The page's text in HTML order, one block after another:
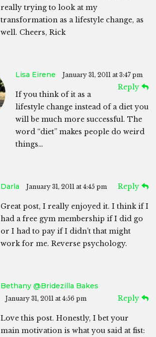
really trying to look at my
transformation as a lifestyle change, as
well. Cheers, Rick
Lisa Eirene January 31, 2011 at 3:47 pm
Reply
If you think of it as a
lifestyle change instead of a diet you
will be much more successful. The
word “diet” makes people do weird
things…
Darla January 31, 2011 at 4:45 pm Reply
Great post, I really enjoyed it. I think if I
had a free gym membership if I did go
or I had to pay if I didn’t that might
work for me. Reverse psychology.
Bethany @Bridezilla Bakes
January 31, 2011 at 4:56 pm Reply
Love this post. Honestly, I bet your
main motivation is what you said at fist: